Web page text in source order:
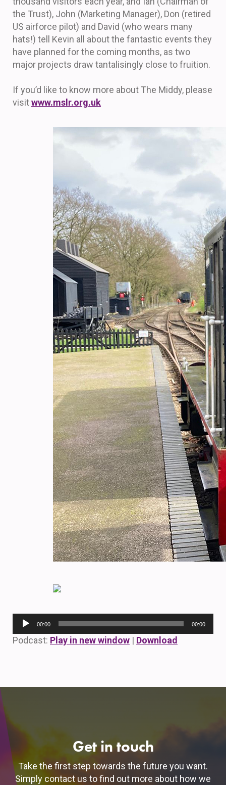
the Trust), John (Marketing Manager), Don (retired
US airforce pilot) and David (who wears many
hats!) tell Kevin all about the fantastic events they
have planned for the coming months, as two
major projects draw tantalisingly close to fruition.
If you’d like to know more about The Middy, please
visitwww.mslr.org.uk
Audio
Player
00:00 00:00
Podcast: Play in new window | Download
Get in touch
Take the first step towards the future you want.
Simply contact us to find out more about how we